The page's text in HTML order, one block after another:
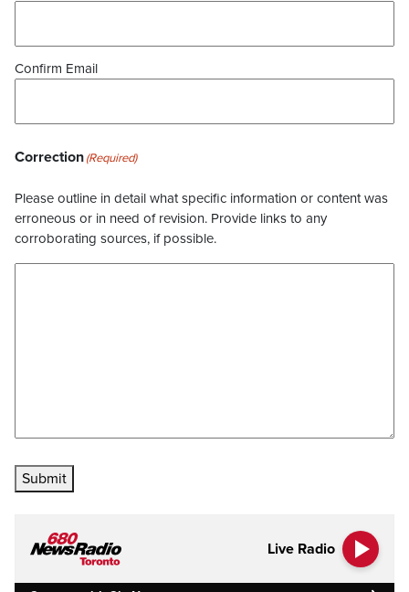
Confirm Email
Correction(Required)
Please outline in detail what specific information or content was
erroneous or in need of revision. Provide links to any
corroborating sources, if possible.
Submit
Live Radio